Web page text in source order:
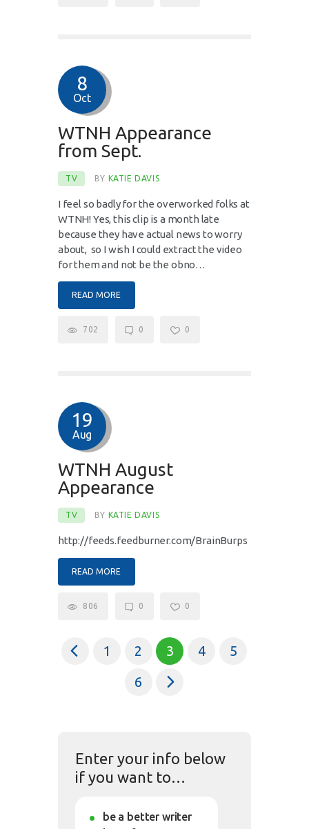
8
Oct
WTNH Appearance
from Sept.
TV BY KATIE DAVIS
I feel so badly for the overworked folks at
WTNH! Yes, this clip is a month late
because they have actual news to worry
about, so I wish I could extract the video
for them and not be the obno…
READ MORE
702 0 0
19
Aug
WTNH August
Appearance
TV BY KATIE DAVIS
http://feeds.feedburner.com/BrainBurps
READ MORE
806 0 0
1 2 3 4
5
6
Enter your info below
if you want to…
be a better writer